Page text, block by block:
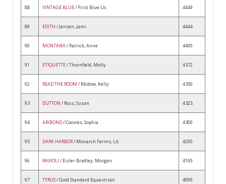
88 VINTAGE BLUE/ First Blue Llc 4449
89 EDITH / Jensen, Jami 4444
90 MONTANA/ Patrick, Anne 4400
91 ETIQUETTE/ Thornfield, Molly 4372
92 READ THE ROOM / Mcdow, Kelly 4350
93 DUTTON / Ross, Susan 4325
94 ARIBOND/ Cocores, Sophia 4300
95 DARK HARBOR/ Monarch Farms, Llc 4200
96 RAVIOLI / Eisler Bradley, Morgan 4100
97 TYRUS/ Gold Standard Equestrian 4099